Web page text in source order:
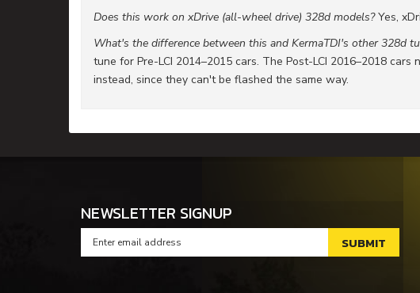
Does this work on xDrive (all-wheel drive) 328d models?Yes,
What's the difference between this and KermaTDI's other 328d
tune for Pre-LCI 2014–2015 cars. The Post-LCI 2016–2018
instead, since they can't be flashed the same way.
NEWSLETTER SIGNUP